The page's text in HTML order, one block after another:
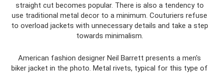
straight cut becomes popular. There is also a tendency to
use traditional metal decor to a minimum. Couturiers refuse
to overload jackets with unnecessary details and take a step
towards minimalism.
American fashion designer Neil Barrett presents a men's
biker jacket in the photo. Metal rivets, typical for this type of